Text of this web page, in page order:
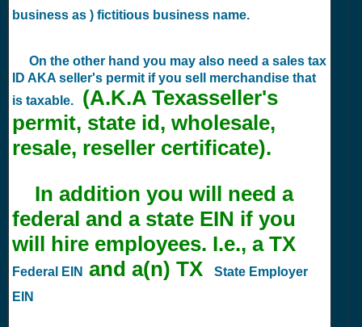
business as ) fictitious business name.
On the other hand you may also need a sales tax
ID AKA seller's permit if you sell merchandise that
is taxable.
(A.K.A Texasseller's
permit, state id, wholesale,
resale, reseller certificate).
In addition you will need a
federal and a state EIN if you
will hire employees. I.e., a TX
Federal EIN and a(n) TX
State Employer
EIN